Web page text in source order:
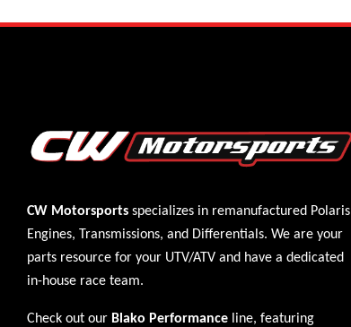
CW Motorsports specializes in remanufactured Polaris
Engines, Transmissions, and Differentials. We are your
parts resource for your UTV/ATV and have a dedicated
in-house race team.
Check out our Blako Performance line, featuring